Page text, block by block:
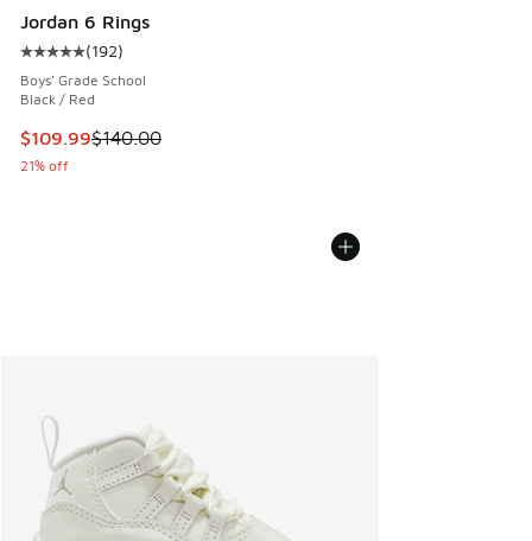
Jordan 6 Rings
Average customer rating - [5 out of 5 stars], 192 reviews
(192)
Boys' Grade School
Black / Red
This item is on sale. Price dropped from $140.00 to
$109.99$140.00
21% off